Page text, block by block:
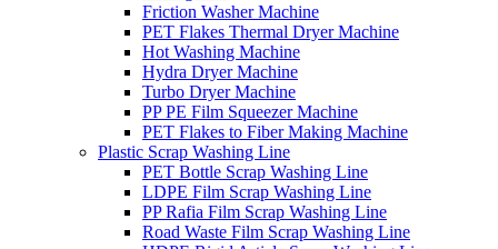
Friction Washer Machine
PET Flakes Thermal Dryer Machine
Hot Washing Machine
Hydra Dryer Machine
Turbo Dryer Machine
PP PE Film Squeezer Machine
PET Flakes to Fiber Making Machine
Plastic Scrap Washing Line
PET Bottle Scrap Washing Line
LDPE Film Scrap Washing Line
PP Rafia Film Scrap Washing Line
Road Waste Film Scrap Washing Line